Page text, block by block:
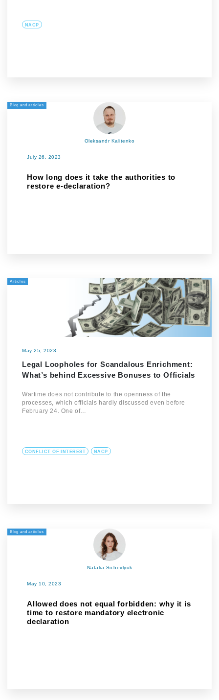
NACP
Blog and articles
Oleksandr Kalitenko
July 26, 2023
How long does it take the authorities to
restore e-declaration?
Articles
May 25, 2023
Legal Loopholes for Scandalous Enrichment:
What’s behind Excessive Bonuses to Officials
Wartime does not contribute to the openness of the
processes, which officials hardly discussed even before
February 24. One of…
CONFLICT OF INTEREST NACP
Blog and articles
Natalia Sichevlyuk
May 10, 2023
Allowed does not equal forbidden: why it is
time to restore mandatory electronic
declaration